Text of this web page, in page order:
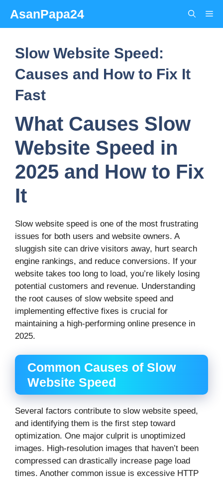
content
AsanPapa24
Slow Website Speed:
Causes and How to Fix It
Fast
What Causes Slow
Website Speed in
2025 and How to Fix
It
Slow website speed is one of the most frustrating
issues for both users and website owners. A
sluggish site can drive visitors away, hurt search
engine rankings, and reduce conversions. If your
website takes too long to load, you’re likely losing
potential customers and revenue. Understanding
the root causes of slow website speed and
implementing effective fixes is crucial for
maintaining a high-performing online presence in
2025.
Common Causes of Slow
Website Speed
Several factors contribute to slow website speed,
and identifying them is the first step toward
optimization. One major culprit is unoptimized
images. High-resolution images that haven’t been
compressed can drastically increase page load
times. Another common issue is excessive HTTP